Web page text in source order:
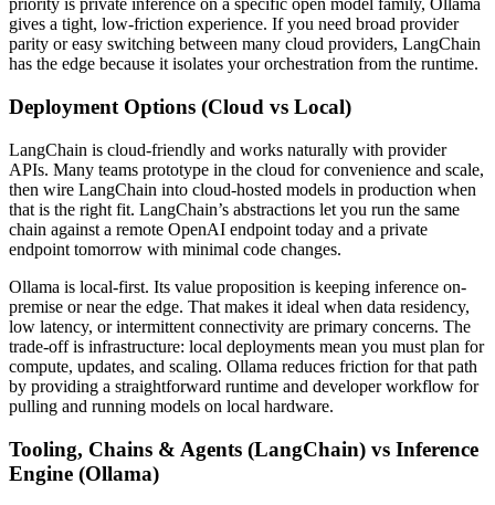
priority is private inference on a specific open model family, Ollama
gives a tight, low-friction experience. If you need broad provider
parity or easy switching between many cloud providers, LangChain
has the edge because it isolates your orchestration from the runtime.
Deployment Options (Cloud vs Local)
LangChain is cloud-friendly and works naturally with provider
APIs. Many teams prototype in the cloud for convenience and scale,
then wire LangChain into cloud-hosted models in production when
that is the right fit. LangChain’s abstractions let you run the same
chain against a remote OpenAI endpoint today and a private
endpoint tomorrow with minimal code changes.
Ollama is local-first. Its value proposition is keeping inference on-
premise or near the edge. That makes it ideal when data residency,
low latency, or intermittent connectivity are primary concerns. The
trade-off is infrastructure: local deployments mean you must plan for
compute, updates, and scaling. Ollama reduces friction for that path
by providing a straightforward runtime and developer workflow for
pulling and running models on local hardware.
Tooling, Chains & Agents (LangChain) vs Inference
Engine (Ollama)